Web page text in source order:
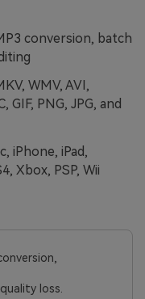
conversion, batch
WMV, AVI,
GIF, PNG, JPG, and
iPhone, iPad,
Xbox, PSP, Wii
loss.